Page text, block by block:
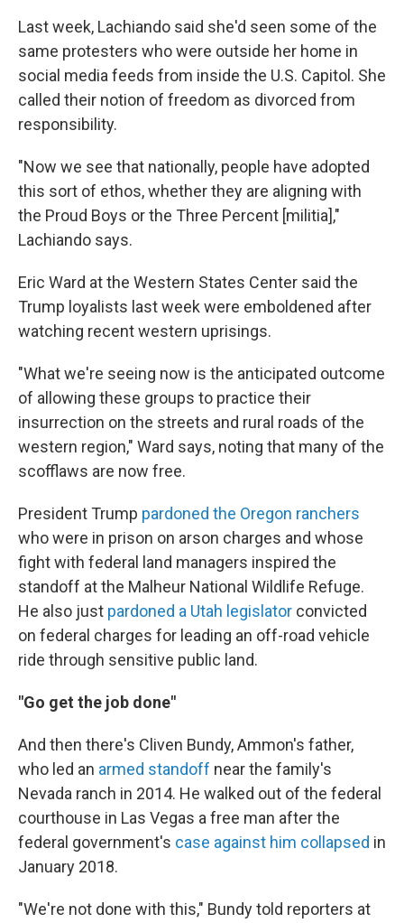
Last week, Lachiando said she'd seen some of the
same protesters who were outside her home in
social media feeds from inside the U.S. Capitol. She
called their notion of freedom as divorced from
responsibility.
"Now we see that nationally, people have adopted
this sort of ethos, whether they are aligning with
the Proud Boys or the Three Percent [militia],"
Lachiando says.
Eric Ward at the Western States Center said the
Trump loyalists last week were emboldened after
watching recent western uprisings.
"What we're seeing now is the anticipated outcome
of allowing these groups to practice their
insurrection on the streets and rural roads of the
western region," Ward says, noting that many of the
scofflaws are now free.
President Trump pardoned the Oregon ranchers
who were in prison on arson charges and whose
fight with federal land managers inspired the
standoff at the Malheur National Wildlife Refuge.
He also just pardoned a Utah legislator convicted
on federal charges for leading an off-road vehicle
ride through sensitive public land.
"Go get the job done"
And then there's Cliven Bundy, Ammon's father,
who led an armed standoff near the family's
Nevada ranch in 2014. He walked out of the federal
courthouse in Las Vegas a free man after the
federal government's case against him collapsed in
January 2018.
"We're not done with this," Bundy told reporters at